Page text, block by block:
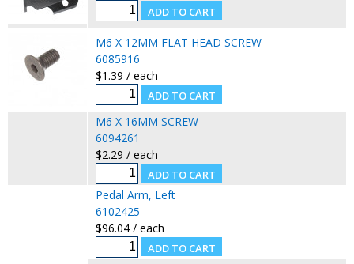
M6 X 12MM FLAT HEAD SCREW
6085916
$1.39 / each
M6 X 16MM SCREW
6094261
$2.29 / each
Pedal Arm, Left
6102425
$96.04 / each